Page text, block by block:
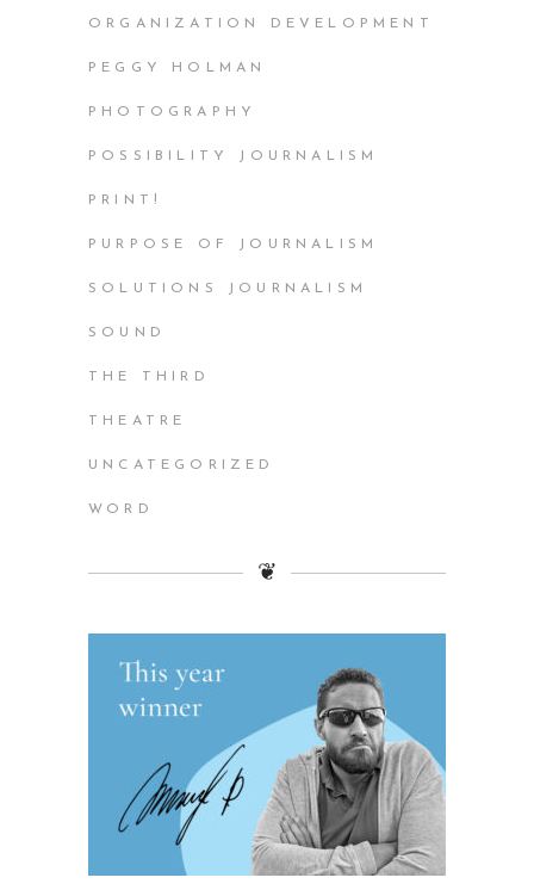
ORGANIZATION DEVELOPMENT
PEGGY HOLMAN
PHOTOGRAPHY
POSSIBILITY JOURNALISM
PRINT!
PURPOSE OF JOURNALISM
SOLUTIONS JOURNALISM
SOUND
THE THIRD
THEATRE
UNCATEGORIZED
WORD
❦